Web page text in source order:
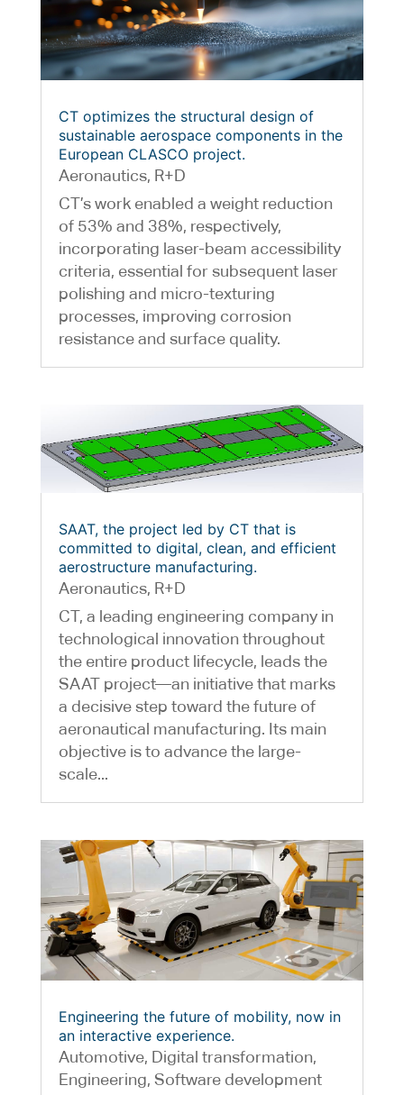
CT optimizes the structural design of
sustainable aerospace components in the
European CLASCO project.
Aeronautics, R+D
CT’s work enabled a weight reduction
of 53% and 38%, respectively,
incorporating laser-beam accessibility
criteria, essential for subsequent laser
polishing and micro-texturing
processes, improving corrosion
resistance and surface quality.
SAAT, the project led by CT that is
committed to digital, clean, and efficient
aerostructure manufacturing.
Aeronautics, R+D
CT, a leading engineering company in
technological innovation throughout
the entire product lifecycle, leads the
SAAT project—an initiative that marks
a decisive step toward the future of
aeronautical manufacturing. Its main
objective is to advance the large-
scale...
Engineering the future of mobility, now in
an interactive experience.
Automotive, Digital transformation,
Engineering, Software development